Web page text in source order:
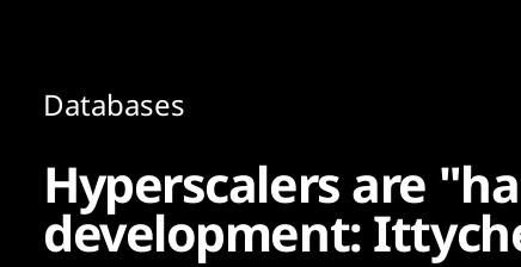
Databases
Hyperscalers are
development: